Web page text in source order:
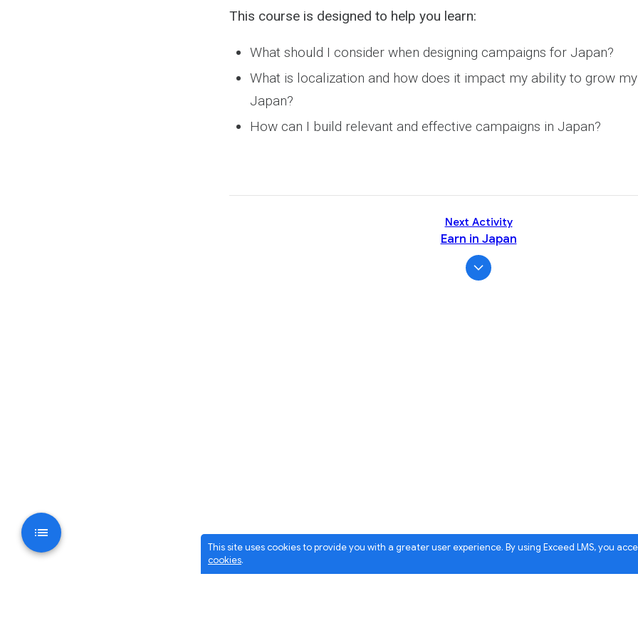
This site uses cookies to provide you with a greater user experience. By using Exceed LMS, you
cookies.
This course is designed to help you learn:
What should I consider when designing campaigns for Japan?
What is localization and how does it impact my ability to grow
Japan?
How can I build relevant and effective campaigns in Japan?
Next Activity
Earn in Japan